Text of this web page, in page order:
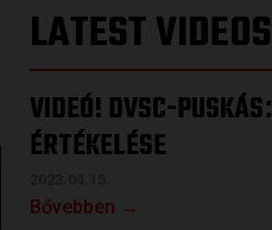
LATEST VIDEOS
VIDEÓ! DVSC-PUSKÁS:
ÉRTÉKELÉSE
Bővebben →